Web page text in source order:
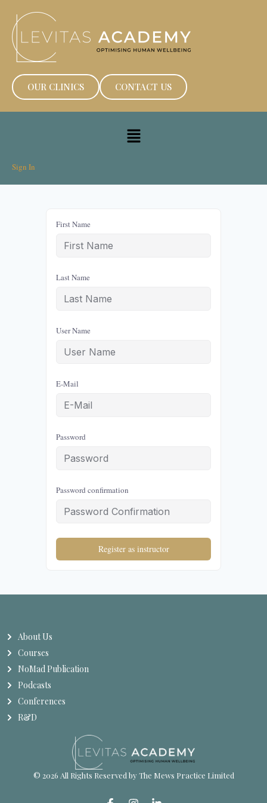
OUR CLINICS CONTACT US
Sign In
First Name
Last Name
User Name
E-Mail
Password
Password confirmation
Register as instructor
About Us
Courses
NoMad Publication
Podcasts
Conferences
R&D
© 2026 All Rights Reserved by The Mews Practice Limited